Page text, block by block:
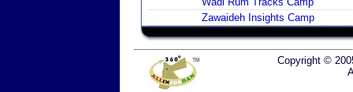
Zawaideh Insights Camp
Copyright ©